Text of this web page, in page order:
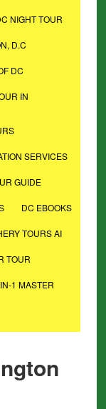
NIGHT TOUR
D.C
DC
IN
SERVICES
GUIDE
DC EBOOKS
TOURS AI
TOUR
1 MASTER